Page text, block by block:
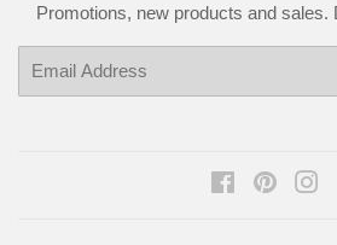
Promotions, new products and sales.
FacebookPinterest